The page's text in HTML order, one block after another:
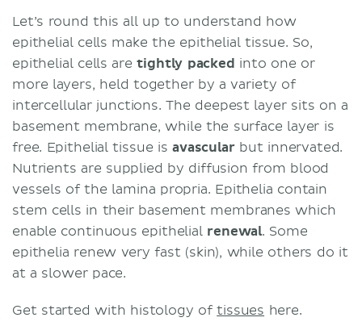
Let’s round this all up to understand how
epithelial cells make the epithelial tissue. So,
epithelial cells aretightly packed into one or
more layers, held together by a variety of
intercellular junctions. The deepest layer sits on a
basement membrane, while the surface layer is
free. Epithelial tissue isavascular but innervated.
Nutrients are supplied by diffusion from blood
vessels of the lamina propria. Epithelia contain
stem cells in their basement membranes which
enable continuous epithelial renewal. Some
epithelia renew very fast (skin), while others do it
at a slower pace.
Get started with histology oftissues here.